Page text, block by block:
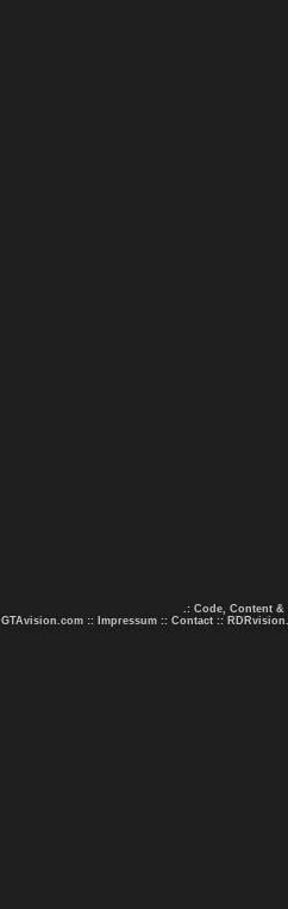
.: Code, Content &
GTAvision.com :: Impressum :: Contact ::